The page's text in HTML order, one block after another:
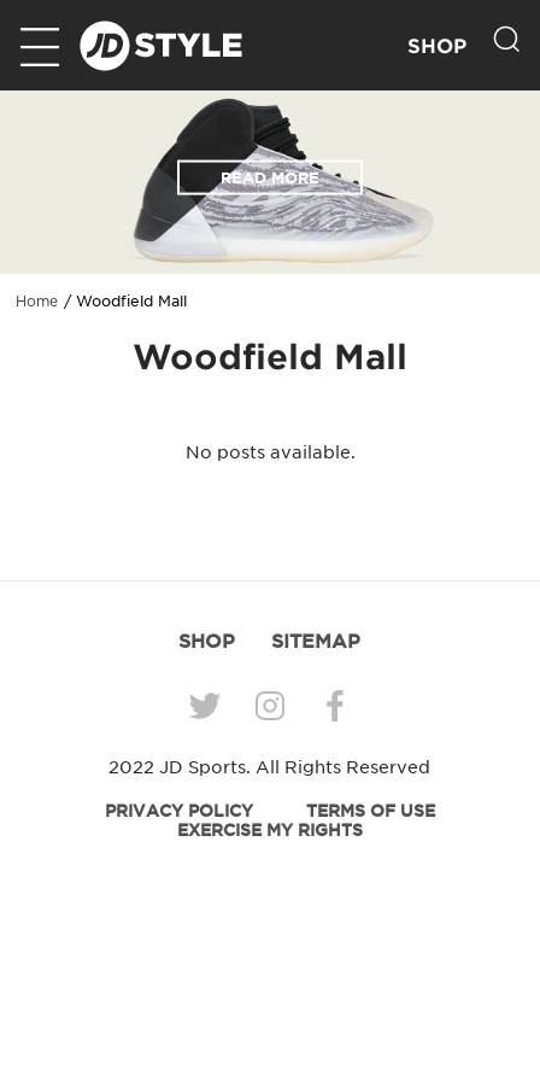
SHOP
READ MORE
Home Woodfield Mall
Woodfield Mall
No posts available.
SHOP SITEMAP
2022 JD Sports. All Rights Reserved
PRIVACY POLICY
TERMS OF USE
EXERCISE MY RIGHTS